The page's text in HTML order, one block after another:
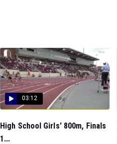
03:12
High School Girls' 800m, Finals
1...